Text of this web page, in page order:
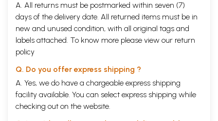
engaged in my studies. They deserve love and best wishes from me.
My parents are no more with me in their gross physical body, but they
would have been the happiest persons to see the book published. I
offer my pranamas to them and seek their blessings.
Introduction
It has been the task of the human race from the dawn of civilization to
But once the direction of this investigation is changed from the outer
world to itself, i.e. towards knowledge itself, several problems crop
up. Though knowledge seems to be quite obvious, quite natural
phenomenon, a deep thinking into this "obvious" matter reveals its
really problematic character. In this respect philosophers of both the
A. All returns must be postmarked within seven (7)
days of the delivery date. All returned items must be in
new and unused condition, with all original tags and
labels attached. To know more please view our return
policy
Q. Do you offer express shipping ?
A. Yes, we do have a chargeable express shipping
facility available. You can select express shipping while
checking out on the website.